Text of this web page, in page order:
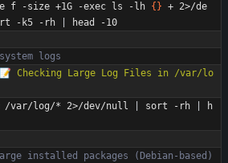
f -size +1G -exec ls -lh { } + 2>/de
-k5 -rh
logs
Checking Large Log Files in /var/lo
/var/log/* 2>/dev/null
sort -rh
h
installed packages (Debian-based)